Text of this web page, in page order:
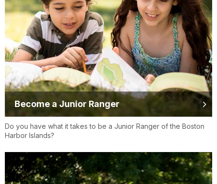
Become a Junior Ranger
Do you have what it takes to be a Junior Ranger of the Boston
Harbor Islands?